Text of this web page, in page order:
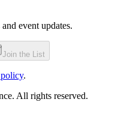
event updates.
Join the List
.
All rights reserved.